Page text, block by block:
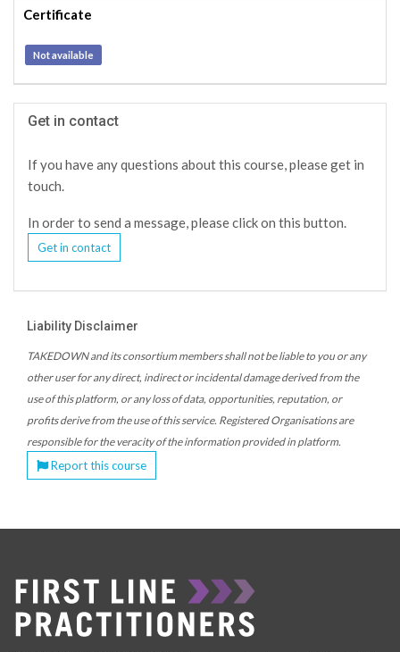
Certificate
Not available
Get in contact
If you have any questions about this course, please get in
touch.
In order to send a message, please click on this button.
Get in contact
Liability Disclaimer
TAKEDOWN and its consortium members shall not be liable to you or any
other user for any direct, indirect or incidental damage derived from the
use of this platform, or any loss of data, opportunities, reputation, or
profits derive from the use of this service. Registered Organisations are
responsible for the veracity of the information provided in platform.
Report this course